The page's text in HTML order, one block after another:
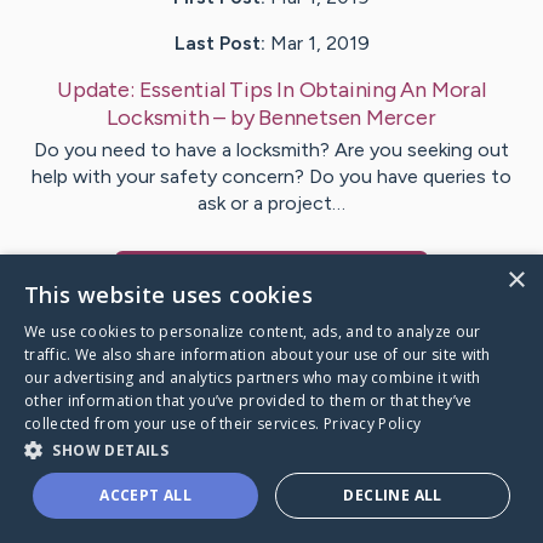
Last Post: Mar 1, 2019
Update: Essential Tips In Obtaining An Moral
Locksmith– byBennetsen Mercer
Do you need to have a locksmith? Are you seeking out
help with your safety concern? Do you have queries to
ask or a project…
Caring Bridge dot org
×
This website uses cookies
We use cookies to personalize content, ads, and to analyze our
traffic. We also share information about your use of our site with
our advertising and analytics partners who may combine it with
other information that you’ve provided to them or that they’ve
collected from your use of their services. Privacy Policy
SHOW DETAILS
ACCEPT ALL DECLINE ALL